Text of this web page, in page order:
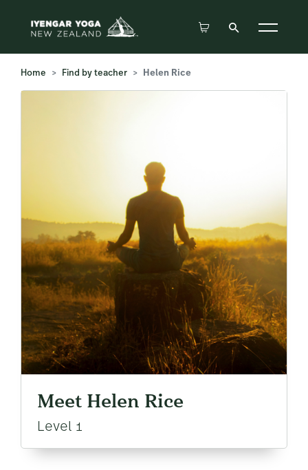
Home Find by teacher Helen Rice
Meet Helen Rice
Level 1